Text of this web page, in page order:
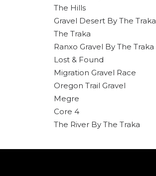
The Hills
Gravel Desert By The Traka
The Traka
Ranxo Gravel By The Traka
Lost & Found
Migration Gravel Race
Oregon Trail Gravel
Megre
Core 4
The River By The Traka